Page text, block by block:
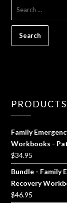
PRODUCTS
Family
Workbooks -
$34.95
Bundle - Family
Recovery
$46.95